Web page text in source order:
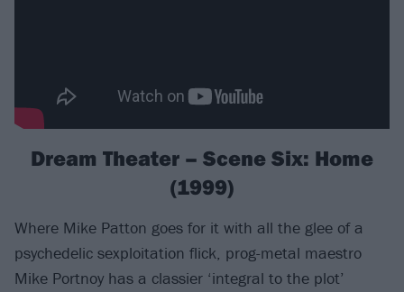
Dream Theater – Scene Six: Home
(1999)
Where Mike Patton goes for it with all the glee of a
psychedelic sexploitation flick, prog-metal maestro
Mike Portnoy has a classier ‘integral to the plot’